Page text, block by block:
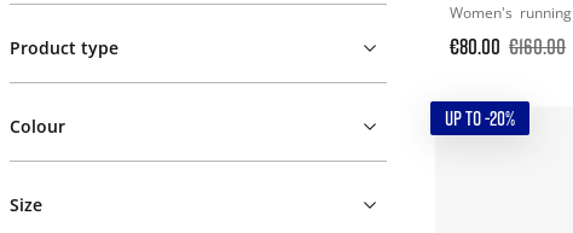
Product type
Colour
Size
Women's running
€80.00 €160.00
UP TO -20%